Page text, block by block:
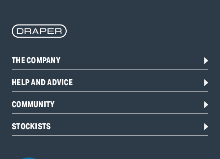
THE COMPANY
HELP AND ADVICE
COMMUNITY
STOCKISTS